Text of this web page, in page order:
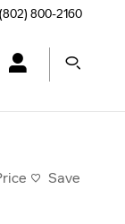
(802) 800-2160
Save